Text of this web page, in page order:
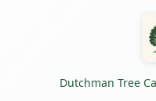
Dutchman Tree